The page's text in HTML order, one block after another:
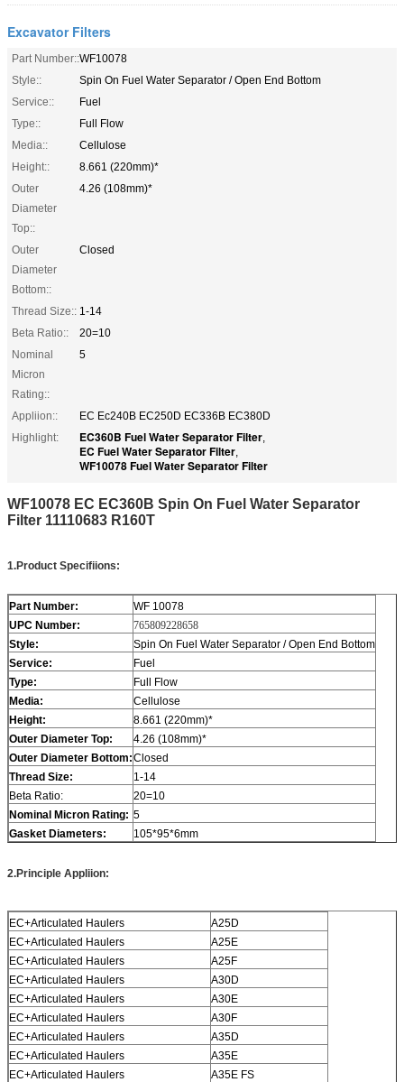
Excavator Filters
Part Number::WF10078
Style::
Spin On Fuel Water Separator / Open End Bottom
Service::
Fuel
Type::
Full Flow
Media::
Cellulose
Height::
8.661 (220mm)*
Outer
Diameter
Top::
4.26 (108mm)*
Outer
Diameter
Bottom::
Closed
Thread Size:: 1-14
Beta Ratio::
20=10
Nominal
Micron
Rating::
5
Appliion::
EC Ec240B EC250D EC336B EC380D
Highlight:
EC360B Fuel Water Separator Filter,
EC Fuel Water Separator Filter,
WF10078 Fuel Water Separator Filter
WF10078 EC EC360B Spin On Fuel Water Separator
Filter 11110683 R160T
1.Product Specifiions:
Part Number:
WF 10078
UPC Number:
765809228658
Style:
Spin On Fuel Water Separator / Open End Bottom
Service:
Fuel
Type:
Full Flow
Media:
Cellulose
Height:
8.661 (220mm)*
Outer Diameter Top:
4.26 (108mm)*
Outer Diameter Bottom:Closed
Thread Size:
1-14
Beta Ratio:
20=10
Nominal Micron Rating: 5
Gasket Diameters: 105*95*6mm
2.Principle Appliion:
EC+Articulated Haulers
A25D
EC+Articulated Haulers
A25E
EC+Articulated Haulers
A25F
EC+Articulated Haulers
A30D
EC+Articulated Haulers
A30E
EC+Articulated Haulers
A30F
EC+Articulated Haulers
A35D
EC+Articulated Haulers
A35E
EC+Articulated Haulers
A35E FS